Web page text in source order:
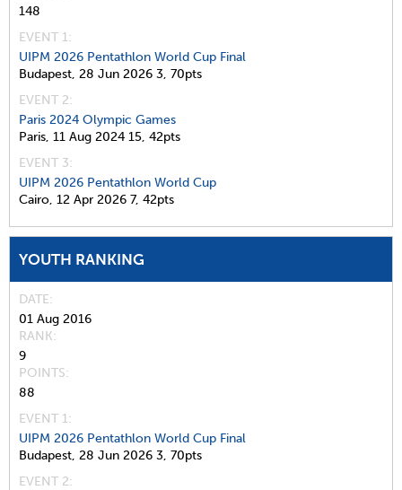
148
EVENT 1:
UIPM 2026 Pentathlon World Cup Final
Budapest, 28 Jun 2026 3, 70pts
EVENT 2:
Paris 2024 Olympic Games
Paris, 11 Aug 2024 15, 42pts
EVENT 3:
UIPM 2026 Pentathlon World Cup
Cairo, 12 Apr 2026 7, 42pts
YOUTH RANKING
DATE
01 Aug 2016
RANK
9
POINTS
88
EVENT 1:
UIPM 2026 Pentathlon World Cup Final
Budapest, 28 Jun 2026 3, 70pts
EVENT 2: